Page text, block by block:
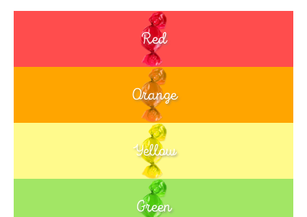
Red
Orange
Yellow
Green